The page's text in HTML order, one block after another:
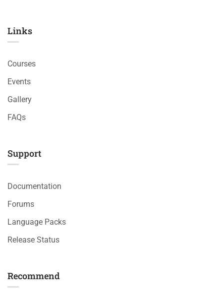
Links​
Courses
Events
Gallery
FAQs
Support
Documentation
Forums
Language Packs
Release Status
Recommend